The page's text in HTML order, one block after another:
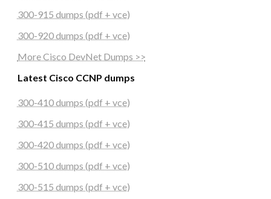
300-915 dumps (pdf + vce)
300-920 dumps (pdf + vce)
More Cisco DevNet Dumps >>
Latest Cisco CCNP dumps
300-410 dumps (pdf + vce)
300-415 dumps (pdf + vce)
300-420 dumps (pdf + vce)
300-510 dumps (pdf + vce)
300-515 dumps (pdf + vce)